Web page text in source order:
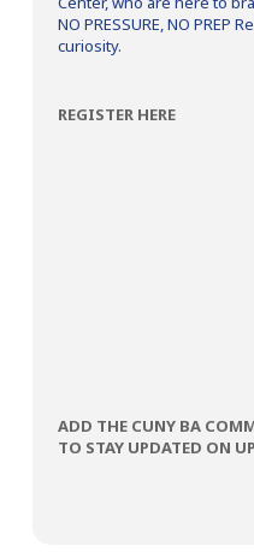
NO PRESSURE, NO PREP
curiosity.
REGISTER HERE
ADD THE CUNY BA
TO STAY UPDATED ON